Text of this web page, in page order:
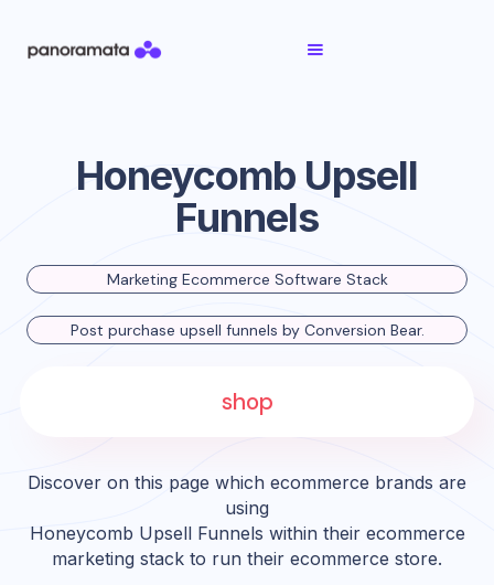
Honeycomb Upsell
Funnels
Marketing Ecommerce Software Stack
Post purchase upsell funnels by Conversion Bear.
shop
Discover on this page which ecommerce brands are
using
Honeycomb Upsell Funnels within their ecommerce
marketing stack to run their ecommerce store.